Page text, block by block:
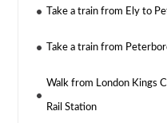
Take a train from Ely to
Take a train from
Walk from London Kings
Rail Station